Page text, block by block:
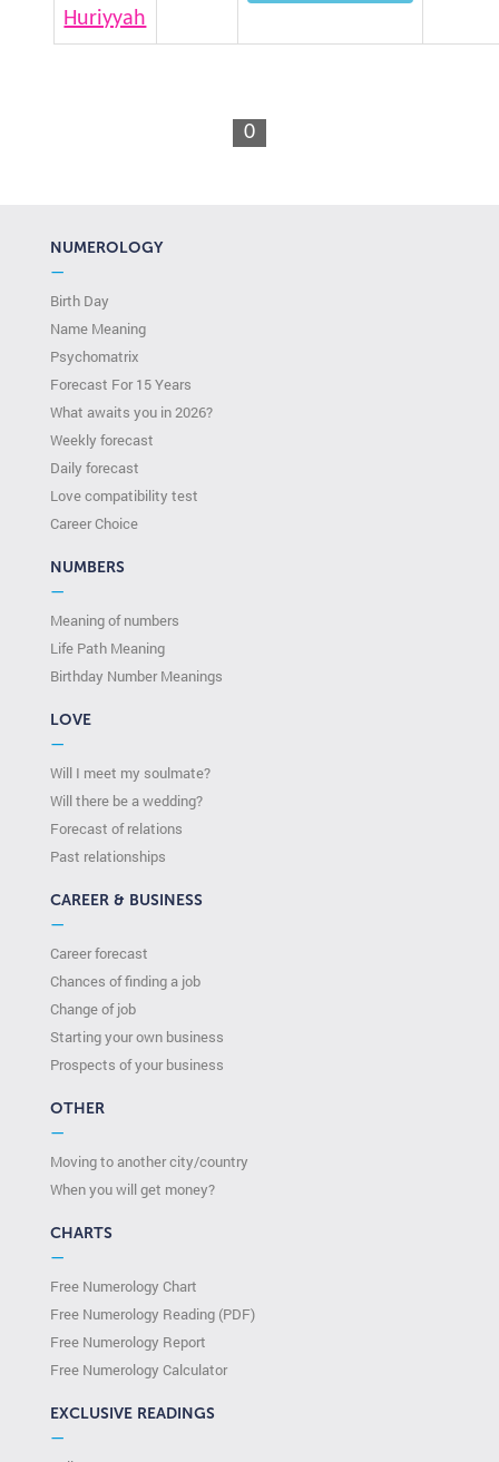
Huriyyah
0
NUMEROLOGY
—
Birth Day
Name Meaning
Psychomatrix
Forecast For 15 Years
What awaits you in 2026?
Weekly forecast
Daily forecast
Love compatibility test
Сareer Сhoice
NUMBERS
—
Meaning of numbers
Life Path Meaning
Birthday Number Meanings
LOVE
—
Will I meet my soulmate?
Will there be a wedding?
Forecast of relations
Past relationships
CAREER & BUSINESS
—
Career forecast
Chances of finding a job
Change of job
Starting your own business
Prospects of your business
OTHER
—
Moving to another city/country
When you will get money?
CHARTS
—
Free Numerology Chart
Free Numerology Reading (PDF)
Free Numerology Report
Free Numerology Calculator
EXCLUSIVE READINGS
—